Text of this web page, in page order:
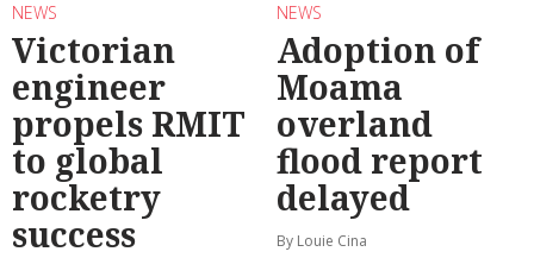
NEWS
Victorian
engineer
propels RMIT
to global
rocketry
success
NEWS
Adoption of
Moama
overland
flood report
delayed
By Louie Cina